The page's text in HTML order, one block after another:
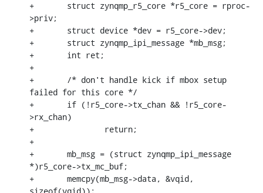
+	struct zynqmp_r5_core *r5_core = rproc-
>priv;
+	struct device *dev = r5_core->dev;
+	struct zynqmp_ipi_message *mb_msg;
+	int ret;
+
+	/* don't handle kick if mbox setup
failed for this core */
+	if (!r5_core->tx_chan && !r5_core-
>rx_chan)
+		return;
+
+	mb_msg = (struct zynqmp_ipi_message
*)r5_core->tx_mc_buf;
+	memcpy(mb_msg->data, &vqid,